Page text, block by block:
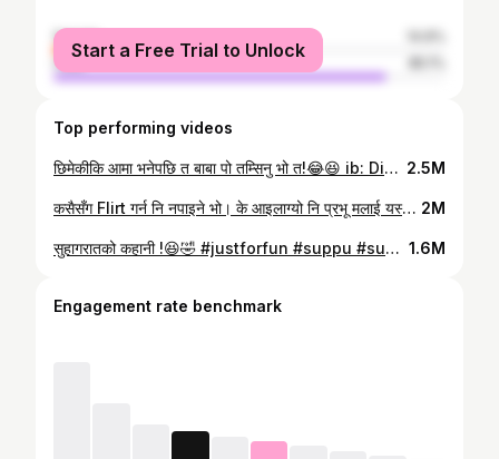
female
male
Start a Free Trial to Unlock
Top performing videos
छिमेकीकि आमा भनेपछि त बाबा पो तम्सिनु भो त!😂😆 ib: Divyarsh Chaudhary's Reels #suppu #sunilpaudel #pujabasnet #nepalicomedy #familyfun @Puja Basnet 2.5M
कसैसँग Flirt गर्न नि नपाइने भो। के आइलाग्यो नि प्रभू मलाई यस्तो? @PujaBasnet 😥😐️🤣 #suppu #sunilpaudel #comedy 2M
सुहागरातको कहानी !😆🤣 #justforfun #suppu #sunilpaudel #ownvoice #nepalicomedy 1.6M
Engagement rate benchmark